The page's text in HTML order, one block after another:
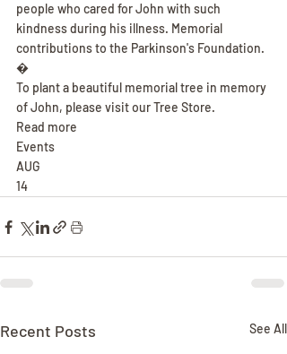
people who cared for John with such
kindness during his illness. Memorial
contributions to the Parkinson's Foundation.
�
To plant a beautiful memorial tree in memory
of John, please visit our Tree Store.
Read more
Events
AUG
14
Recent Posts See All